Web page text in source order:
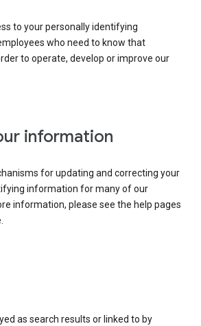
to your personally identifying
who need to know that
to operate, develop or improve our
information
for updating and correcting your
information for many of our
information, please see the help pages
as search results or linked to by